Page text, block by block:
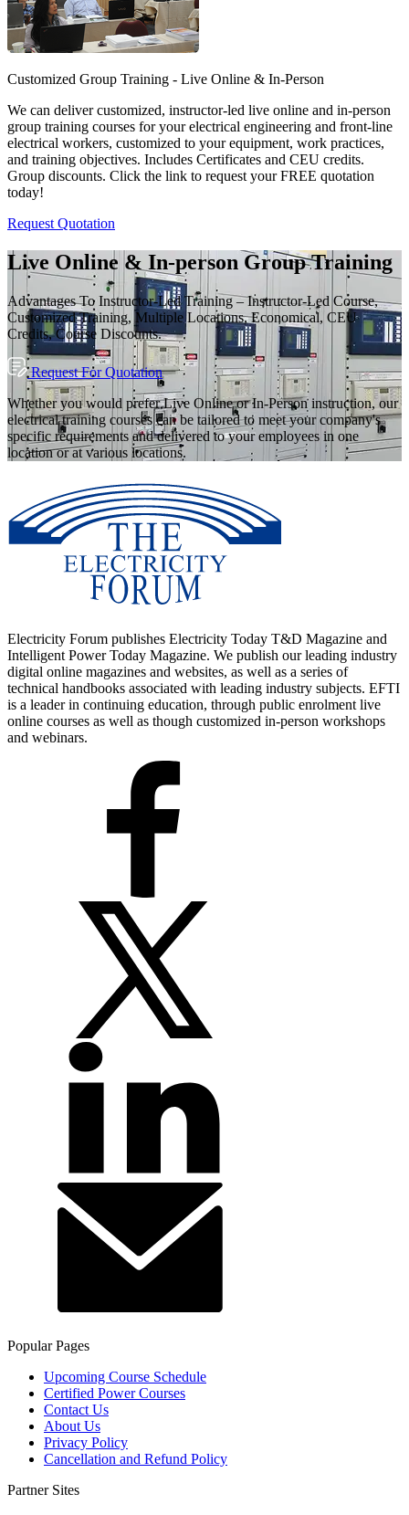
Customized Group Training - Live Online & In-Person
We can deliver customized, instructor-led live online and in-person
group training courses for your electrical engineering and front-line
electrical workers, customized to your equipment, work practices,
and training objectives. Includes Certificates and CEU credits.
Group discounts. Click the link to request your FREE quotation
today!
Request Quotation
Live Online & In-person Group Training
Advantages To Instructor-Led Training – Instructor-Led Course,
Customized Training, Multiple Locations, Economical, CEU
Credits, Course Discounts.
Request For Quotation
Whether you would prefer Live Online or In-Person instruction, our
electrical training courses can be tailored to meet your company's
specific requirements and delivered to your employees in one
location or at various locations.
Electricity Forum publishes Electricity Today T&D Magazine and
Intelligent Power Today Magazine. We publish our leading industry
digital online magazines and websites, as well as a series of
technical handbooks associated with leading industry subjects. EFTI
is a leader in continuing education, through public enrolment live
online courses as well as though customized in-person workshops
and webinars.
Popular Pages
Upcoming Course Schedule
Certified Power Courses
Contact Us
About Us
Privacy Policy
Cancellation and Refund Policy
Partner Sites